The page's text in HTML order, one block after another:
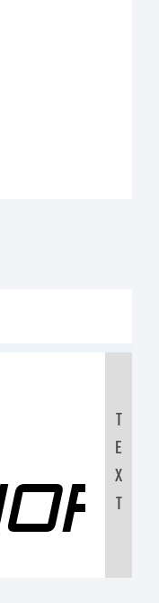
T
E
X
T